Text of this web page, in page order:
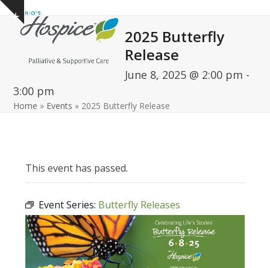
Skip
content
Show
notice
Open
mobile
Close
mobile
2025 Butterfly
Release
June 8, 2025 @ 2:00 pm -
3:00 pm
Home » Events » 2025 Butterfly Release
This event has passed.
Event Series: Butterfly Releases